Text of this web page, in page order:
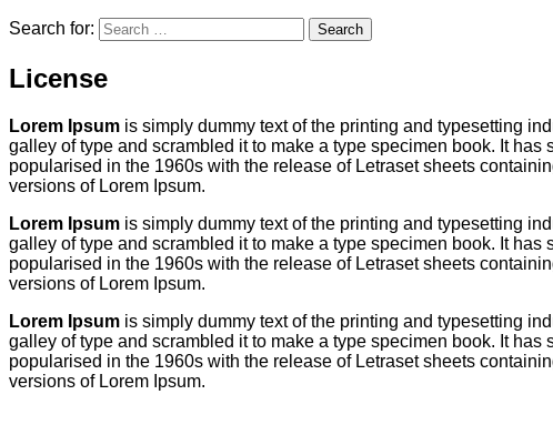
Search for:
License
Lorem Ipsum is simply dummy text of the printing and typesetting
galley of type and scrambled it to make a type specimen book. It
popularised in the 1960s with the release of Letraset sheets
versions of Lorem Ipsum.
Lorem Ipsum is simply dummy text of the printing and typesetting
galley of type and scrambled it to make a type specimen book. It
popularised in the 1960s with the release of Letraset sheets
versions of Lorem Ipsum.
Lorem Ipsum is simply dummy text of the printing and typesetting
galley of type and scrambled it to make a type specimen book. It
popularised in the 1960s with the release of Letraset sheets
versions of Lorem Ipsum.